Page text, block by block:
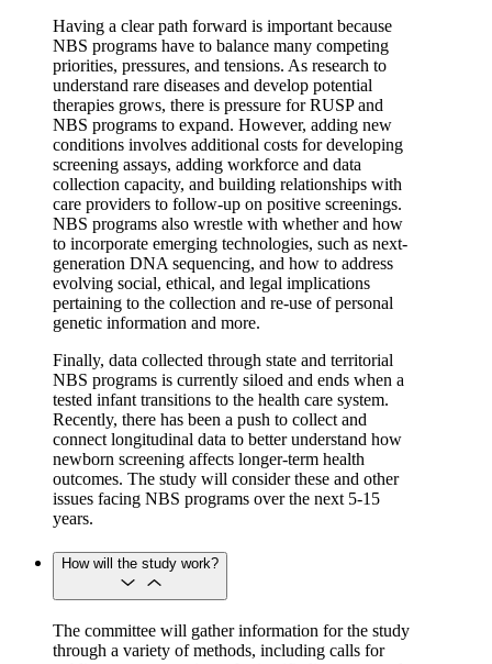
Having a clear path forward is important because
NBS programs have to balance many competing
priorities, pressures, and tensions. As research to
understand rare diseases and develop potential
therapies grows, there is pressure for RUSP and
NBS programs to expand. However, adding new
conditions involves additional costs for developing
screening assays, adding workforce and data
collection capacity, and building relationships with
care providers to follow-up on positive screenings.
NBS programs also wrestle with whether and how
to incorporate emerging technologies, such as next-
generation DNA sequencing, and how to address
evolving social, ethical, and legal implications
pertaining to the collection and re-use of personal
genetic information and more.
Finally, data collected through state and territorial
NBS programs is currently siloed and ends when a
tested infant transitions to the health care system.
Recently, there has been a push to collect and
connect longitudinal data to better understand how
newborn screening affects longer-term health
outcomes. The study will consider these and other
issues facing NBS programs over the next 5-15
years.
How will the study work?
The committee will gather information for the study
through a variety of methods, including calls for